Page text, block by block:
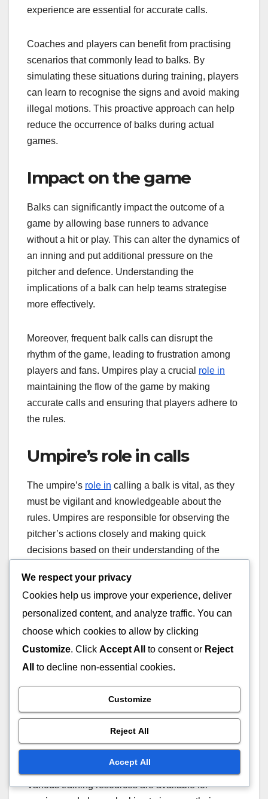
experience are essential for accurate calls.
Coaches and players can benefit from practising
scenarios that commonly lead to balks. By
simulating these situations during training, players
can learn to recognise the signs and avoid making
illegal motions. This proactive approach can help
reduce the occurrence of balks during actual
games.
Impact on the game
Balks can significantly impact the outcome of a
game by allowing base runners to advance
without a hit or play. This can alter the dynamics of
an inning and put additional pressure on the
pitcher and defence. Understanding the
implications of a balk can help teams strategise
more effectively.
Moreover, frequent balk calls can disrupt the
rhythm of the game, leading to frustration among
players and fans. Umpires play a crucial role in
maintaining the flow of the game by making
accurate calls and ensuring that players adhere to
the rules.
Umpire’s role in calls
The umpire’s role in calling a balk is vital, as they
must be vigilant and knowledgeable about the
rules. Umpires are responsible for observing the
pitcher’s actions closely and making quick
decisions based on their understanding of the
maintain fairness and integrity on the field.
Training programmes for umpires often include
specific modules on identifying and calling balks.
These programmes emphasise the importance of
consistent enforcement of the rules and provide
decision-making skills.
Training resources
available
Various training resources are available for
We respect your privacy
Cookies help us improve your experience, deliver
personalized content, and analyze traffic. You can
choose which cookies to allow by clicking
Customize. Click Accept All to consent or Reject
All
to decline non-essential cookies.
Customize
Reject All
Accept All